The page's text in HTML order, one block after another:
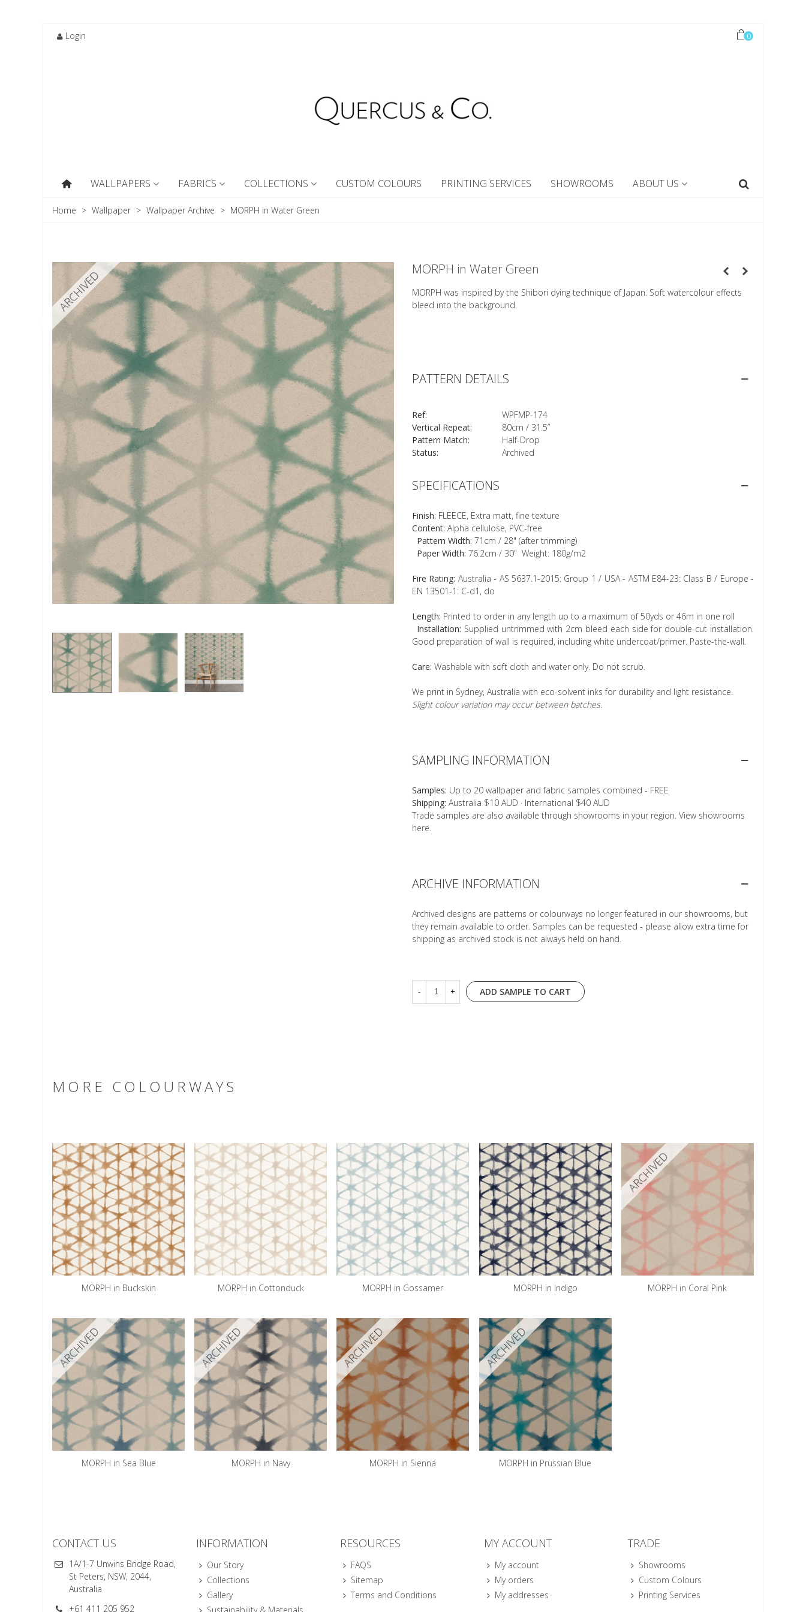
Login 0
WALLPAPERS FABRICS COLLECTIONS CUSTOM COLOURS PRINTING SERVICES SHOWROOMS ABOUT US
Home > Wallpaper > Wallpaper Archive > MORPH in Water Green
ARCHIVED MORPH in Water Green
MORPH was inspired by the Shibori dying technique of Japan. Soft watercolour effects
bleed into the background.
SPECIFICATIONS
Finish: FLEECE, Extra matt, fine texture
Content: Alpha cellulose, PVC-free
Pattern Width: 71cm / 28" (after trimming)
Paper Width: 76.2cm / 30" Weight: 180g/m2
Fire Rating: Australia - AS 5637.1-2015: Group 1 / USA - ASTM E84-23: Class B / Europe -
EN 13501-1: C-d1, do
Length: Printed to order in any length up to a maximum of 50yds or 46m in one roll
Installation: Supplied untrimmed with 2cm bleed each side for double-cut installation.
Good preparation of wall is required, including white undercoat/primer. Paste-the-wall.
Care: Washable with soft cloth and water only. Do not scrub.
We print in Sydney, Australia with eco-solvent inks for durability and light resistance.
Slight colour variation may occur between batches.
PATTERN DETAILS
Ref:
WPFMP-174
Vertical Repeat:
80cm / 31.5”
Pattern Match:
Half-Drop
Status:
Archived
SAMPLING INFORMATION
Samples: Up to 20 wallpaper and fabric samples combined - FREE
Shipping: Australia $10 AUD · International $40 AUD
Trade samples are also available through showrooms in your region. View showrooms
here
ARCHIVE INFORMATION
Archived designs are patterns or colourways no longer featured in our showrooms, but
they remain available to order. Samples can be requested - please allow extra time for
shipping as archived stock is not always held on hand.
- + ADD SAMPLE TO CART
MORE COLOURWAYS
MORPH in Buckskin MORPH in Cottonduck MORPH in Gossamer MORPH in Indigo
ARCHIVED
MORPH in Coral Pink
ARCHIVED
MORPH in Sea Blue
ARCHIVED
MORPH in Navy
ARCHIVED
MORPH in Sienna
ARCHIVED
MORPH in Prussian Blue
CONTACT US
1A/1-7 Unwins Bridge Road,
St Peters, NSW, 2044,
Australia
+61 411 205 952
INFORMATION
Our Story
Collections
Gallery
Sustainability & Materials
RESOURCES
FAQS
Sitemap
Terms and Conditions
MY ACCOUNT
My account
My orders
My addresses
TRADE
Showrooms
Custom Colours
Printing Services